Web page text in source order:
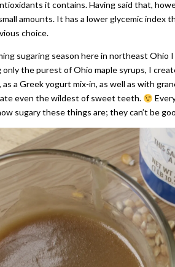
it contains. Having said that,
amounts. It has a lower glycemic
choice.
sugaring season here in northeast Ohio
only the purest of Ohio maple syrups, I
a Greek yogurt mix-in, as well as with
even the wildest of sweet teeth.
sugary these things are; they can’t be